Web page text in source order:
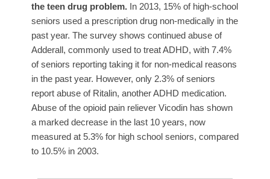
the teen drug problem.In 2013, 15% of high-school
seniors used a prescription drug non-medically in the
past year. The survey shows continued abuse of
Adderall, commonly used to treat ADHD, with 7.4%
of seniors reporting taking it for non-medical reasons
in the past year. However, only 2.3% of seniors
report abuse of Ritalin, another ADHD medication.
Abuse of the opioid pain reliever Vicodin has shown
a marked decrease in the last 10 years, now
measured at 5.3% for high school seniors, compared
to 10.5% in 2003.